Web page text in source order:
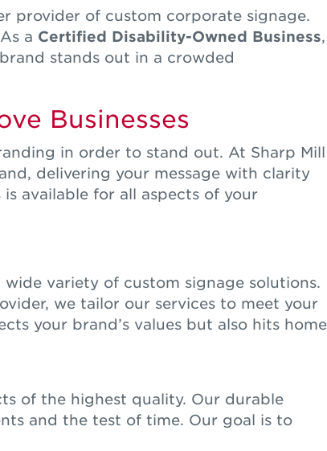
provider of custom corporate signage.
a Certified Disability-Owned Business,
stands out in a crowded
Businesses
in order to stand out. At Sharp Mill
delivering your message with clarity
available for all aspects of your
variety of custom signage solutions.
we tailor our services to meet your
your brand’s values but also hits home
of the highest quality. Our durable
and the test of time. Our goal is to